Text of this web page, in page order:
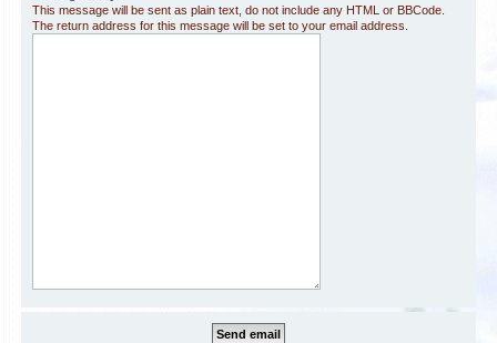
This message will be sent as plain text, do not include any HTML or BBCode.
The return address for this message will be set to your email address.